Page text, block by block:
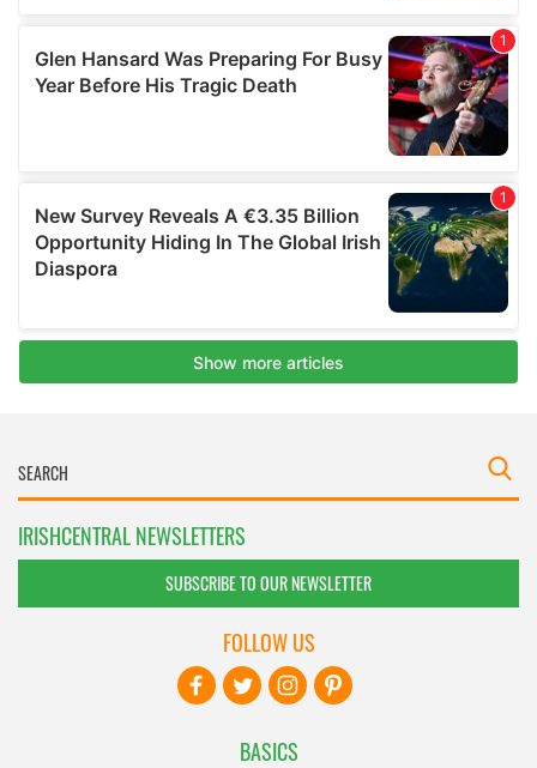
IRISHCENTRAL NEWSLETTERS
SUBSCRIBE TO OUR NEWSLETTER
BASICS
FOLLOW US